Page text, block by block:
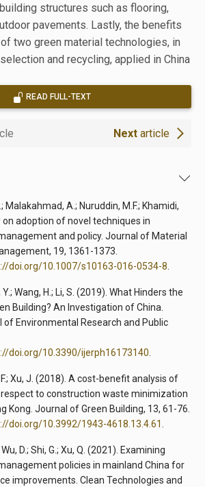
structures such as flooring,
pavements. Lastly, the benefits
two green material technologies, in
and recycling, applied in China
READ FULL-TEXT
Next article
Malakahmad, A.; Nuruddin, M.F.; Khamidi,
on adoption of novel techniques in
and policy. Journal of Material
19, 1361-1373.
doi.org/10.1007/s10163-016-0534-8.
Wang, H.; Li, S. (2019). What Hinders the
Building? An Investigation of China.
of Environmental Research and Public
doi.org/10.3390/ijerph16173140.
F.; Xu, J. (2018). A cost-benefit analysis of
to construction waste minimization
Kong. Journal of Green Building, 13, 61-76.
doi.org/10.3992/1943-4618.13.4.61.
Wu, D.; Shi, G.; Xu, Q. (2021). Examining
policies in mainland China for
improvements. Clean Technologies and